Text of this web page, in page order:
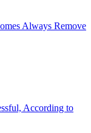
Always Remove
According to